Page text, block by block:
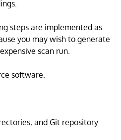
steps are implemented as
you may wish to generate
scan run.
software.
and Git repository